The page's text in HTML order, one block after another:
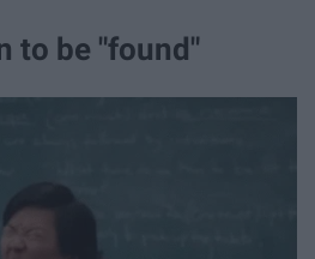
to be "found"